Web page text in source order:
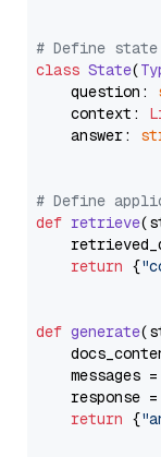
# Define
class State(
    question:
    context:
    answer:
# Define
def retrieve(
return {
def generate(
messages
response
return {